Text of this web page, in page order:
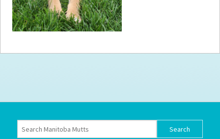
Donate
FAQ’s
Contact
Terms of Service